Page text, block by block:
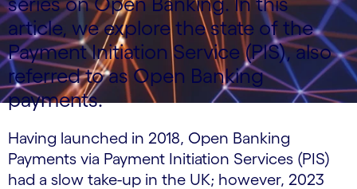
article, we explore the state of the
Payment Initiation Service (PIS), also
referred to as Open Banking
payments.
Having launched in 2018, Open Banking
Payments via Payment Initiation Services (PIS)
had a slow take-up in the UK; however, 2023